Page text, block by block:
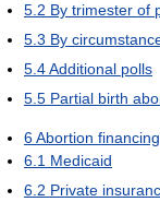
5.2 By trimester of
5.3 By
5.4Additional polls
5.5 Partial birth
6Abortion financing
6.1 Medicaid
6.2 Private